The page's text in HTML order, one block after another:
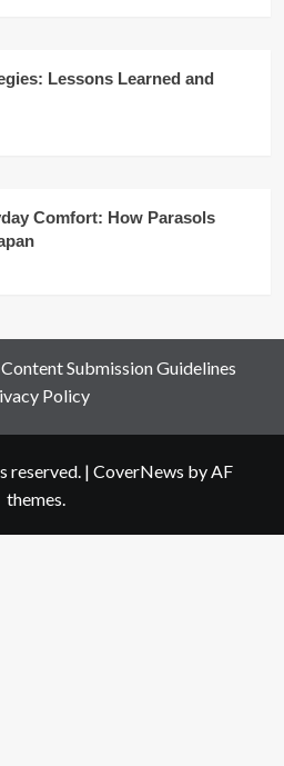
Lessons Learned and
Comfort: How Parasols
Content Submission Guidelines
Policy
reserved. | CoverNews by AF
themes.